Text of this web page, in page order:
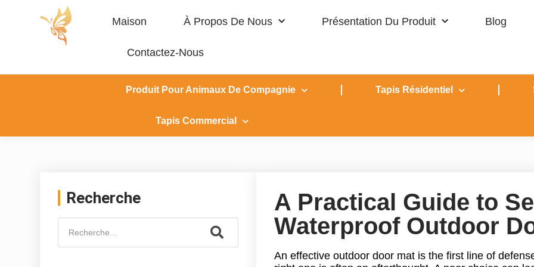
Maison À Propos De Nous Présentation Du Produit Blog
Contactez-Nous
Produit Pour Animaux De Compagnie Tapis Résidentiel
Tapis Commercial
Recherche
A Practical Guide to
Waterproof Outdoor
An effective outdoor door mat is the first line of